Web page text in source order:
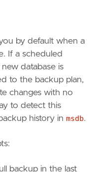
by default when a
If a scheduled
database is
to the backup plan,
changes with no
to detect this
history in msdb.
backup in the last